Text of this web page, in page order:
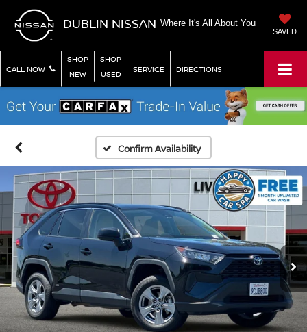
DUBLIN NISSAN Where It's All About You
SAVED
CALL NOW
SHOP
NEW
SHOP
USED
SERVICE DIRECTIONS
Confirm Availability